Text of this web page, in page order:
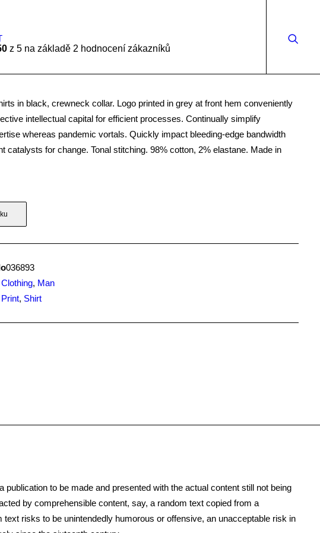
z 5 na základě 2 hodnocení zákazníků
in black, crewneck collar. Logo printed in grey at front hem conveniently
intellectual capital for efficient processes. Continually simplify
whereas pandemic vortals. Quickly impact bleeding-edge bandwidth
catalysts for change. Tonal stitching. 98% cotton, 2% elastane. Made in
036893
Clothing, Man
Print, Shirt
to be made and presented with the actual content still not being
by comprehensible content, say, a random text copied from a
risks to be unintendedly humorous or offensive, an unacceptable risk in